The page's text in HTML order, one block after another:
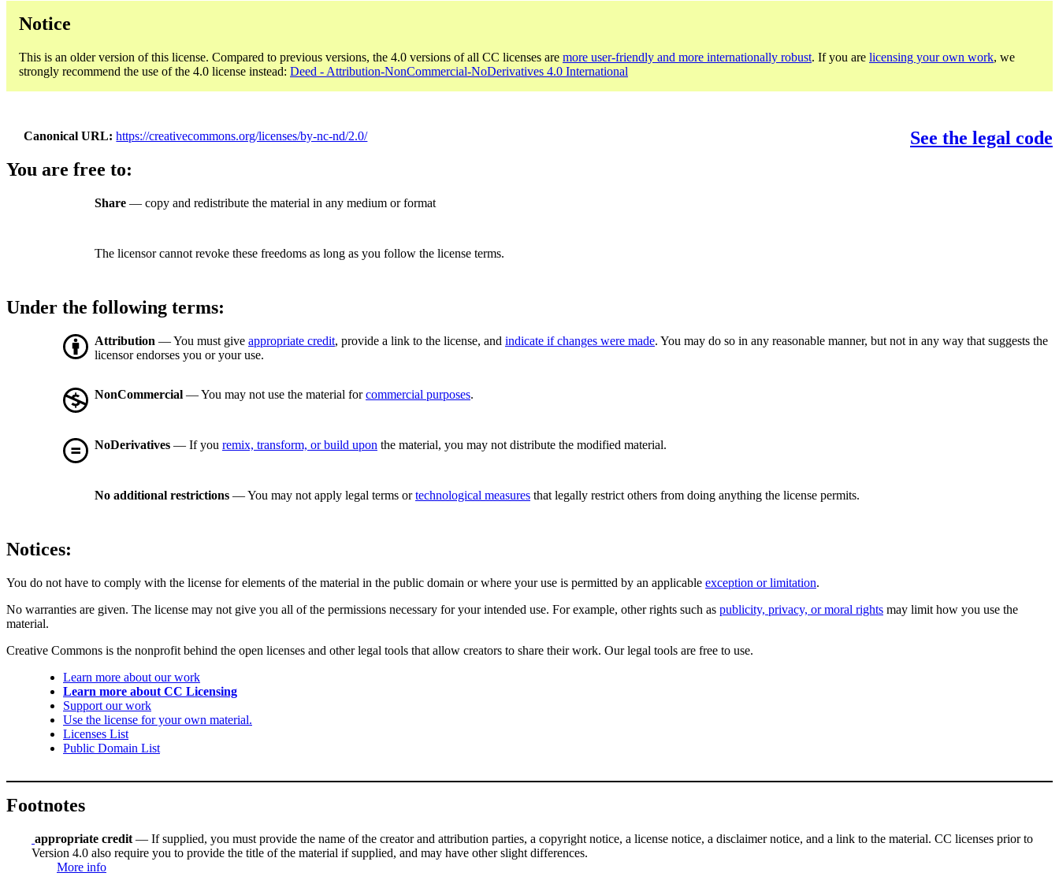
Notice
This is an older version of this license. Compared to previous versions, the 4.0 versions of all CC licenses are more user-friendly and more internationally robust. If you are licensing your own work, we
strongly recommend the use of the 4.0 license instead: Deed - Attribution-NonCommercial-NoDerivatives 4.0 International
Canonical URL https://creativecommons.org/licenses/by-nc-nd/2.0/
See the legal code
You are free to:
Share — copy and redistribute the material in any medium or format
The licensor cannot revoke these freedoms as long as you follow the license terms.
Under the following terms:
Attribution — You must give appropriate credit, provide a link to the license, and indicate if changes were made. You may do so in any reasonable manner, but not in any way that suggests the
licensor endorses you or your use.
NonCommercial — You may not use the material forcommercial purposes.
NoDerivatives — If you remix, transform, or build upon the material, you may not distribute the modified material.
No additional restrictions — You may not apply legal terms ortechnological measures that legally restrict others from doing anything the license permits.
Notices:
You do not have to comply with the license for elements of the material in the public domain or where your use is permitted by an applicable exception or limitation.
No warranties are given. The license may not give you all of the permissions necessary for your intended use. For example, other rights such as publicity, privacy, or moral rights may limit how you use the
material.
Creative Commons is the nonprofit behind the open licenses and other legal tools that allow creators to share their work. Our legal tools are free to use.
Learn more about our work
Learn more about CC Licensing
Support our work
Use the license for your own material.
Licenses List
Public Domain List
Footnotes
appropriate credit — If supplied, you must provide the name of the creator and attribution parties, a copyright notice, a license notice, a disclaimer notice, and a link to the material. CC licenses prior to
Version 4.0 also require you to provide the title of the material if supplied, and may have other slight differences.
More info